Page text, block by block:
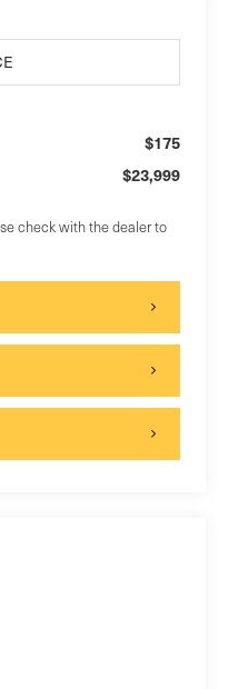
$175
$23,999
check with the dealer to